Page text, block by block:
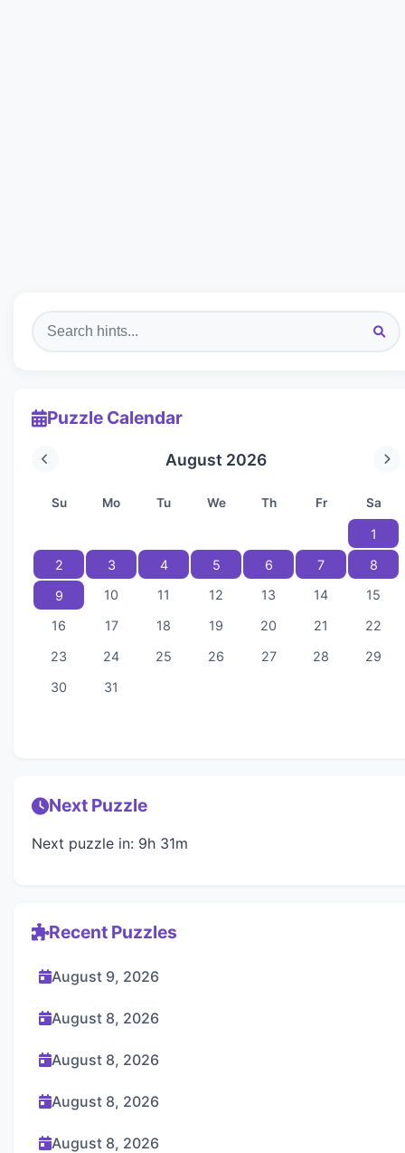
Puzzle Calendar
August 2026
Su Mo Tu We Th Fr Sa
1
2
3 4 5 6 7
8
9
10 11 12 13 14
15
16
17 18 19 20 21
22
23
24 25 26 27 28
29
30
31
Next Puzzle
Next puzzle in: 9h 31m
Recent Puzzles
August 9, 2026
August 8, 2026
August 8, 2026
August 8, 2026
August 8, 2026